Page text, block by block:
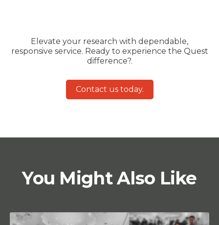
Elevate your research with dependable,
responsive service. Ready to experience the Quest
difference?.
Contact us today.
You Might Also Like